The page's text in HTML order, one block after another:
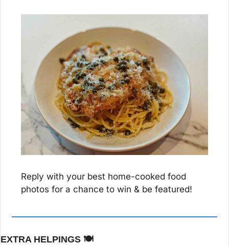
Reply with your best home-cooked food
photos for a chance to win & be featured!
EXTRA HELPINGS 🍽️